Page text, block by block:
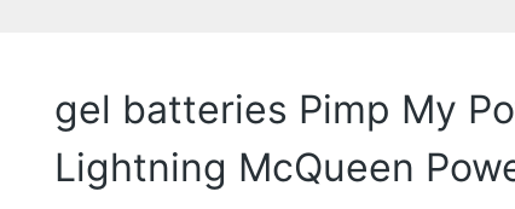
gel batteries Pimp My
Lightning McQueen